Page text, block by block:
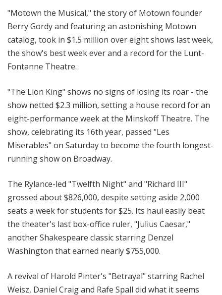
"Motown the Musical," the story of Motown founder
Berry Gordy and featuring an astonishing Motown
catalog, took in $1.5 million over eight shows last week,
the show's best week ever and a record for the Lunt-
Fontanne Theatre.
"The Lion King" shows no signs of losing its roar - the
show netted $2.3 million, setting a house record for an
eight-performance week at the Minskoff Theatre. The
show, celebrating its 16th year, passed "Les
Miserables" on Saturday to become the fourth longest-
running show on Broadway.
The Rylance-led "Twelfth Night" and "Richard III"
grossed about $826,000, despite setting aside 2,000
seats a week for students for $25. Its haul easily beat
the theater's last box-office ruler, "Julius Caesar,"
another Shakespeare classic starring Denzel
Washington that earned nearly $755,000.
A revival of Harold Pinter's "Betrayal" starring Rachel
Weisz, Daniel Craig and Rafe Spall did what it seems